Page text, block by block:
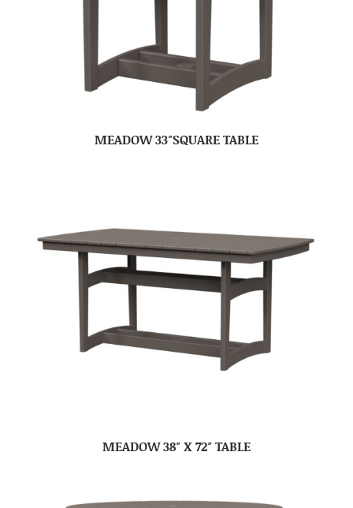
MEADOW 33″SQUARE TABLE
MEADOW 38″ X 72″ TABLE